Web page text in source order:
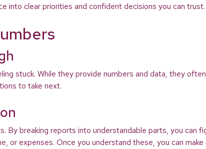
into clear priorities and confident decisions you can trust.
stuck. While they provide numbers and data, they
to take next.
By breaking reports into understandable parts, you
or expenses. Once you understand these, you can